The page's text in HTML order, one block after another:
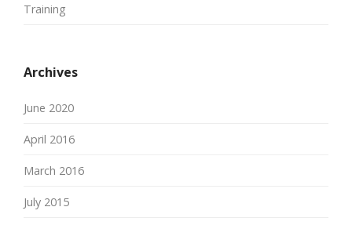
Training
Archives
June 2020
April 2016
March 2016
July 2015